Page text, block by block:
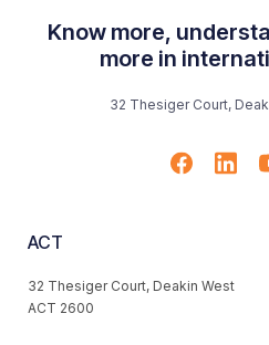
Know more,
more in
32 Thesiger Court,
ACT
32 Thesiger Court, Deakin West
ACT 2600